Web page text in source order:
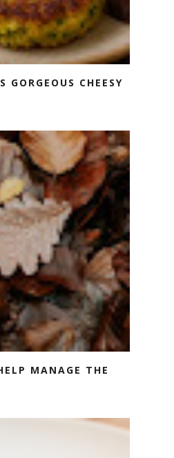
CHEESY
MANAGE THE